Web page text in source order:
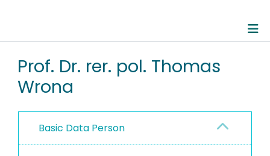
RESEARCH DATA
PEOPLE
PROJECTS
Advised Theses
Prof. Dr. rer. pol. Thomas
Wrona
Basic Data Person